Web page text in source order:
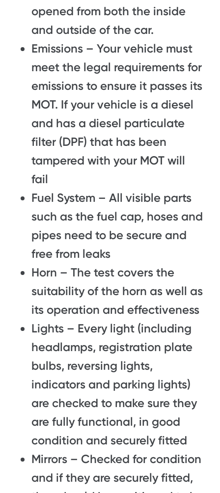
opened from both the inside
and outside of the car.
Emissions – Your vehicle must
meet the legal requirements for
emissions to ensure it passes its
MOT. If your vehicle is a diesel
and has a diesel particulate
filter (DPF) that has been
tampered with your MOT will
fail
Fuel System – All visible parts
such as the fuel cap, hoses and
pipes need to be secure and
free from leaks
Horn – The test covers the
suitability of the horn as well as
its operation and effectiveness
Lights – Every light (including
headlamps, registration plate
bulbs, reversing lights,
indicators and parking lights)
are checked to make sure they
are fully functional, in good
condition and securely fitted
Mirrors – Checked for condition
and if they are securely fitted,